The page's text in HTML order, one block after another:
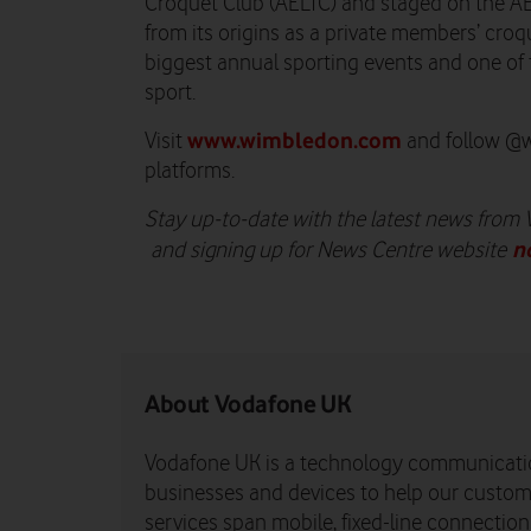
from its origins as a private members’
biggest annual sporting events and one
sport.
Visit www.wimbledon.com and follow
platforms.
Stay up-to-date with the latest news from
and signing up for News Centre website
About Vodafone UK
Vodafone UK is a technology
businesses and devices to help our
services span mobile, fixed-line